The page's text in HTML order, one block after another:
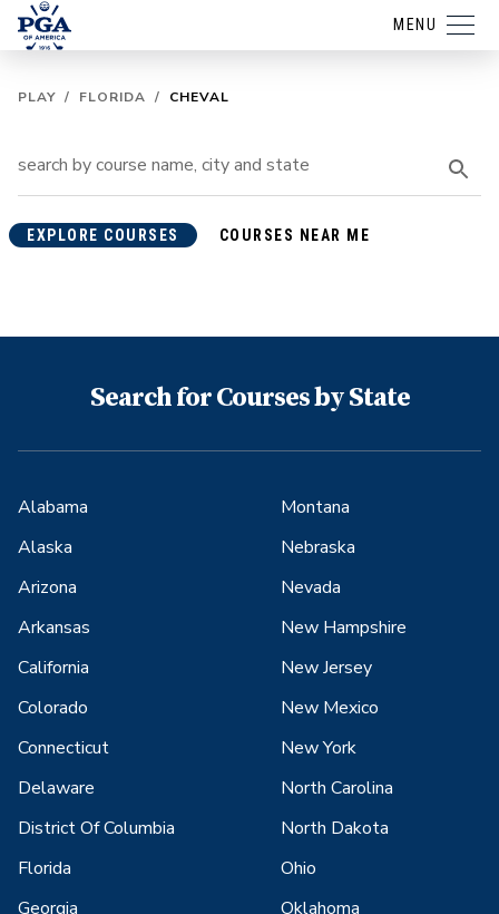
MENU
PLAY / FLORIDA / CHEVAL
EXPLORE COURSES COURSES NEAR ME
Search for Courses by State
Alabama
Alaska
Arizona
Arkansas
California
Colorado
Connecticut
Delaware
District Of Columbia
Florida
Georgia
Montana
Nebraska
Nevada
New Hampshire
New Jersey
New Mexico
New York
North Carolina
North Dakota
Ohio
Oklahoma